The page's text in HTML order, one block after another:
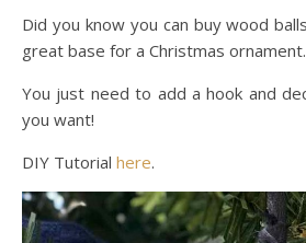
Did you know you can buy wood
great base for a Christmas ornament.
You just need to add a hook and
you want!
DIY Tutorial here.